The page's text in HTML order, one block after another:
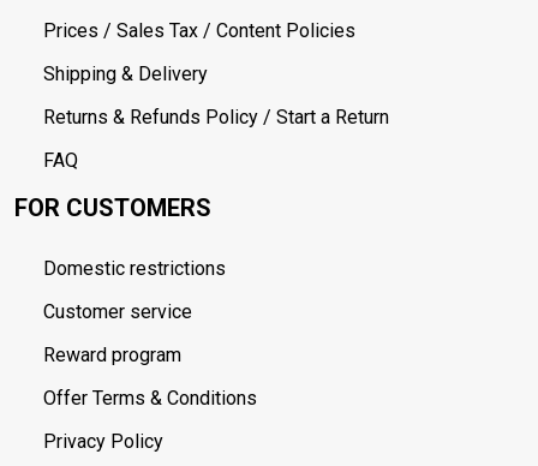
Prices / Sales Tax / Content Policies
Shipping & Delivery
Returns & Refunds Policy / Start a Return
FAQ
FOR CUSTOMERS
Domestic restrictions
Customer service
Reward program
Offer Terms & Conditions
Privacy Policy